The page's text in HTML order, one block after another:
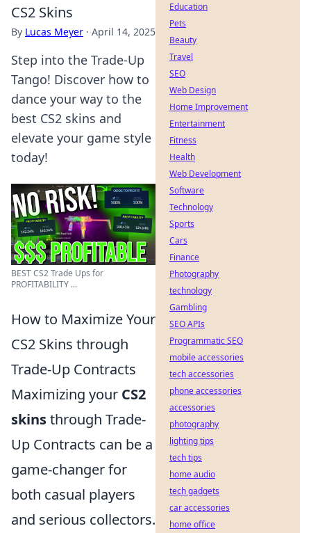
CS2 Skins
By Lucas Meyer · April 14, 2025
Step into the Trade-Up
Tango! Discover how to
dance your way to the
best CS2 skins and
elevate your game style
today!
BEST CS2 Trade Ups for
PROFITABILITY ...
How to Maximize Your
CS2 Skins through
Trade-Up Contracts
Maximizing your CS2
skinsthrough Trade-
Up Contracts can be a
game-changer for
both casual players
and serious collectors.
Education
Pets
Beauty
Travel
SEO
Web Design
Home Improvement
Entertainment
Fitness
Health
Web Development
Software
Technology
Sports
Cars
Finance
Photography
technology
Gambling
SEO APIs
Programmatic SEO
mobile accessories
tech accessories
phone accessories
accessories
photography
lighting tips
tech tips
home audio
tech gadgets
car accessories
home office